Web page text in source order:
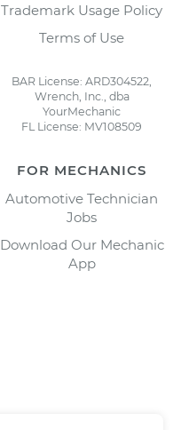
Trademark Usage Policy
Terms of Use
BAR License: ARD304522,
Wrench, Inc., dba
YourMechanic
FL License: MV108509
FOR MECHANICS
Automotive Technician
Jobs
Download Our Mechanic
App